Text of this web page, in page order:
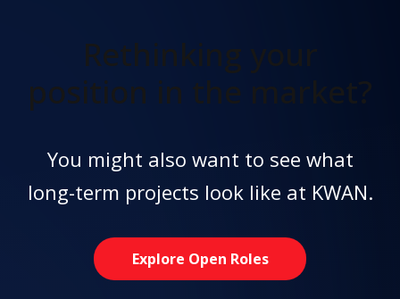
Rethinking your
position in the market?
You might also want to see what
long-term projects look like at KWAN.
Explore Open Roles